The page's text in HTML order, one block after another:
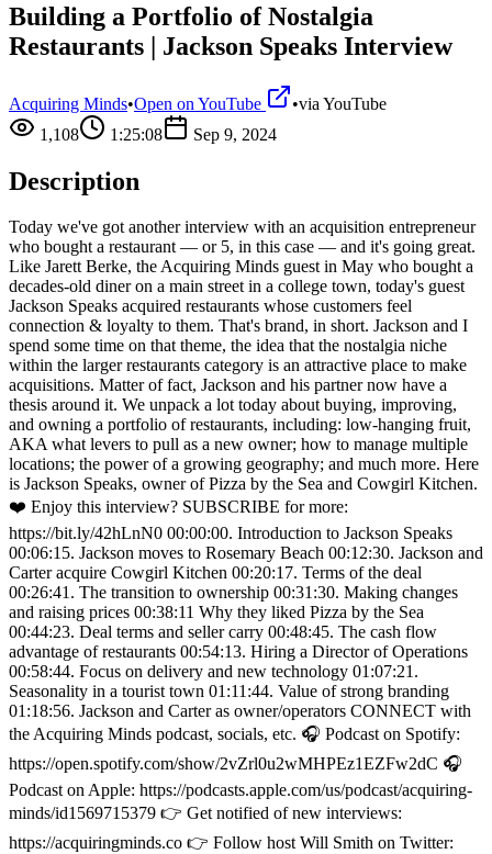
Building a Portfolio of Nostalgia
Restaurants | Jackson Speaks Interview
Acquiring Minds•Open on YouTube •via YouTube
1,108
1:25:08 Sep 9, 2024
Description
Today we've got another interview with an acquisition entrepreneur
who bought a restaurant — or 5, in this case — and it's going great.
Like Jarett Berke, the Acquiring Minds guest in May who bought a
decades-old diner on a main street in a college town, today's guest
Jackson Speaks acquired restaurants whose customers feel
connection & loyalty to them. That's brand, in short. Jackson and I
spend some time on that theme, the idea that the nostalgia niche
within the larger restaurants category is an attractive place to make
acquisitions. Matter of fact, Jackson and his partner now have a
thesis around it. We unpack a lot today about buying, improving,
and owning a portfolio of restaurants, including: low-hanging fruit,
AKA what levers to pull as a new owner; how to manage multiple
locations; the power of a growing geography; and much more. Here
is Jackson Speaks, owner of Pizza by the Sea and Cowgirl Kitchen.
❤️ Enjoy this interview? SUBSCRIBE for more:
https://bit.ly/42hLnN0 00:00:00. Introduction to Jackson Speaks
00:06:15. Jackson moves to Rosemary Beach 00:12:30. Jackson and
Carter acquire Cowgirl Kitchen 00:20:17. Terms of the deal
00:26:41. The transition to ownership 00:31:30. Making changes
and raising prices 00:38:11 Why they liked Pizza by the Sea
00:44:23. Deal terms and seller carry 00:48:45. The cash flow
advantage of restaurants 00:54:13. Hiring a Director of Operations
00:58:44. Focus on delivery and new technology 01:07:21.
Seasonality in a tourist town 01:11:44. Value of strong branding
01:18:56. Jackson and Carter as owner/operators CONNECT with
the Acquiring Minds podcast, socials, etc. 🎧 Podcast on Spotify:
https://open.spotify.com/show/2vZrl0u2wMHPEz1EZFw2dC 🎧
Podcast on Apple: https://podcasts.apple.com/us/podcast/acquiring-
minds/id1569715379 👉 Get notified of new interviews:
https://acquiringminds.co 👉 Follow host Will Smith on Twitter: